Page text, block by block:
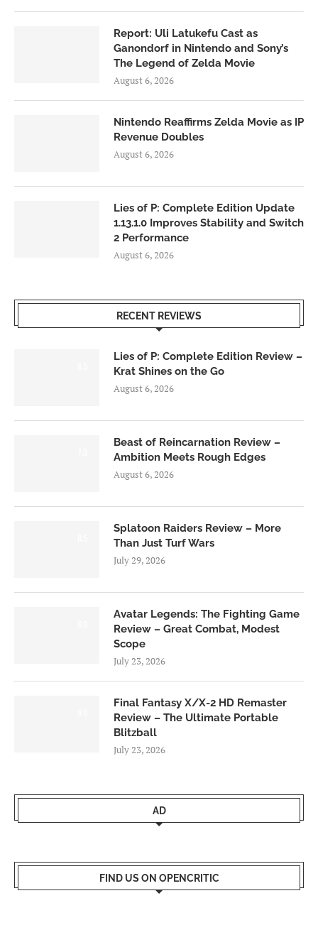
Report: Uli Latukefu Cast as
Ganondorf in Nintendo and Sony’s
The Legend of Zelda Movie
August 6, 2026
Nintendo Reaffirms Zelda Movie as IP
Revenue Doubles
August 6, 2026
Lies of P: Complete Edition Update
1.13.1.0 Improves Stability and Switch
2 Performance
August 6, 2026
RECENT REVIEWS
Lies of P: Complete Edition Review –
Krat Shines on the Go
August 6, 2026
Beast of Reincarnation Review –
Ambition Meets Rough Edges
August 6, 2026
Splatoon Raiders Review – More
Than Just Turf Wars
July 29, 2026
Avatar Legends: The Fighting Game
Review – Great Combat, Modest
Scope
July 23, 2026
Final Fantasy X/X-2 HD Remaster
Review – The Ultimate Portable
Blitzball
July 23, 2026
AD
FIND US ON OPENCRITIC